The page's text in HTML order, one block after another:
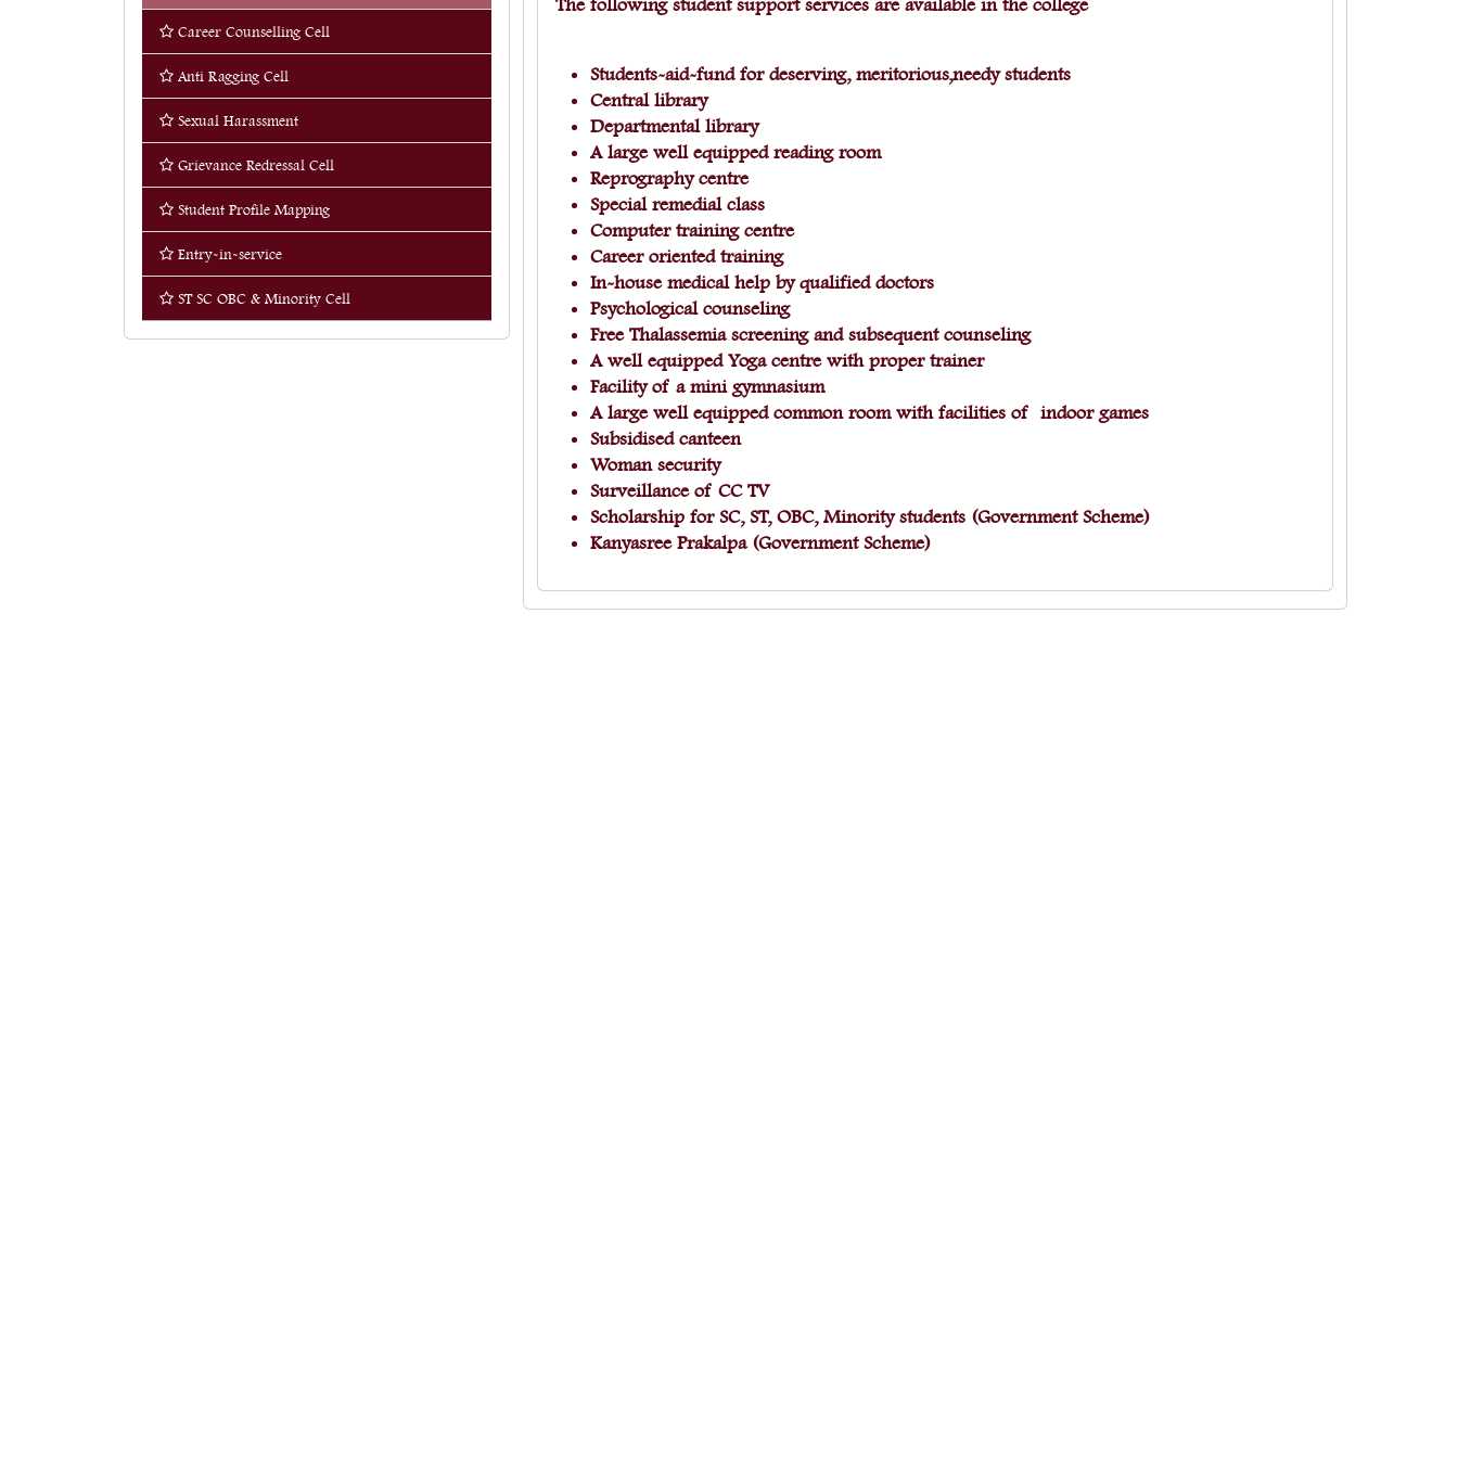
360° Teachers Appraisal System
Career Counselling Cell
Anti Ragging Cell
Sexual Harassment
Grievance Redressal Cell
Student Profile Mapping
Entry-in-service
ST SC OBC & Minority Cell
Students-aid-fund for deserving, meritorious,needy students
Central library
Departmental library
A large well equipped reading room
Reprography centre
Special remedial class
Computer training centre
Career oriented training
In-house medical help by qualified doctors
Psychological counseling
Free Thalassemia screening and subsequent counseling
A well equipped Yoga centre with proper trainer
Facility of a mini gymnasium
A large well equipped common room with facilities of indoor games
Subsidised canteen
Woman security
Surveillance of CC TV
Scholarship for SC, ST, OBC, Minority students (Government Scheme)
Kanyasree Prakalpa (Government Scheme)